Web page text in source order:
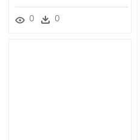
0 0